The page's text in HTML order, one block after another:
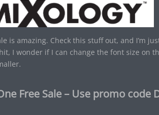
is amazing. Check this stuff out, and I’m
I wonder if I can change the font size on
Free Sale – Use promo code